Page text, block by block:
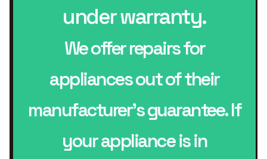
under warranty.
We offer repairs for
appliances out of their
manufacturer’s guarantee. If
your appliance is in